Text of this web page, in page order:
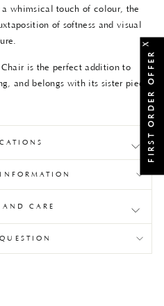
whimsical touch of colour, the
of softness and visual
is the perfect addition to
and belongs with its sister piece,
AND CARE
X
FIRST ORDER OFFER